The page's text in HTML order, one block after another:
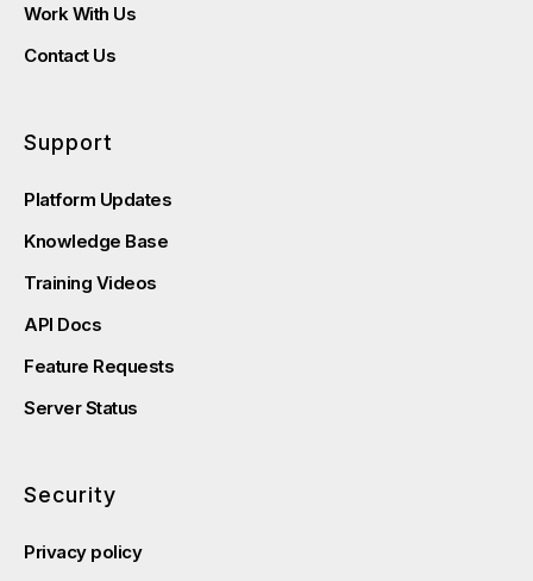
Work With Us
Contact Us
Support
Platform Updates
Knowledge Base
Training Videos
API Docs
Feature Requests
Server Status
Security
Privacy policy